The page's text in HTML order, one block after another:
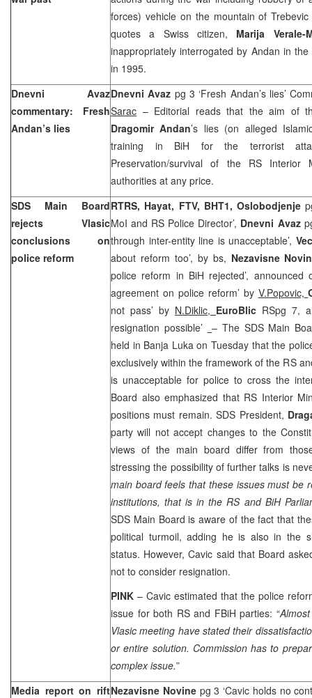
forces) vehicle on the mountain ofTrebevic
quotes a Swiss citizen, Marija Verale-
inappropriately interrogated by Andan in
in 1995.
Dnevni Avaz
commentary: Fresh
Andan’s lies
Dnevni Avaz pg 3 ‘Fresh Andan’s lies’
Sarac – Editorial reads that the aim of
Dragomir Andan’s lies (on alleged
training in BiH for the terrorist
Preservation/survival of the RS Interior
authorities at any price.
SDS Main Board
rejects Vlasic
conclusions on
police reform
RTRS, Hayat, FTV, BHT1, Oslobodjenje
MoI and RS Police Director’, Dnevni Avaz
through inter-entity line is unacceptable’,
about reform too’, by bs, Nezavisne
police reform in BiH rejected’, announced
agreement on police reform’ by V.Popovic,
not pass’ by N.Diklic, EuroBlic RSpg 7,
resignation possible’
– The SDS Main
held in Banja Luka on Tuesday that the
exclusively within the framework of the RS
is unacceptable for police to cross the
Board also emphasized that RS Interior
positions must remain. SDS President,
party will not accept changes to the
views of the main board differ from
stressing the possibility of further talks is
main board feels that these issues must be
institutions, that is in the RS and BiH
SDS Main Board is aware of the fact that
political turmoil, adding he is also in the
status. However, Cavic said that Board
not to consider resignation.
PINK – Cavic estimated that the police
issue for both RS and FBiH parties: “
Vlasic meeting have stated their
or entire solution. Commission has to
complex issue.”
Media report on riftNezavisne Novine pg 3 ‘Cavic holds no